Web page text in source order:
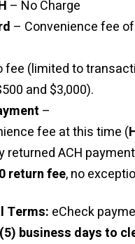
– No Charge
– Convenience fee
(limited to
and $3,000).
–
fee at this time (
returned ACH
return fee, no
Terms: eCheck
business days to